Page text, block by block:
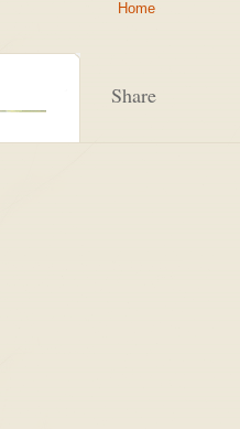
Home
Share